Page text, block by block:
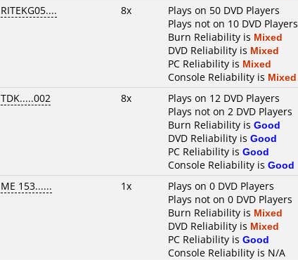
RITEKG05.... 8x
Plays on 50 DVD Players
Plays not on 10 DVD Players
Burn Reliability is Mixed
DVD Reliability is Mixed
PC Reliability is Mixed
Console Reliability is Mixed
TDK.....002 8x
Plays on 12 DVD Players
Plays not on 2 DVD Players
Burn Reliability is Good
DVD Reliability is Good
PC Reliability is Good
Console Reliability is Good
ME 153...... 1x
Plays on 0 DVD Players
Plays not on 0 DVD Players
Burn Reliability is Mixed
DVD Reliability is Mixed
PC Reliability is Good
Console Reliability is N/A